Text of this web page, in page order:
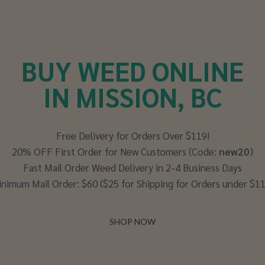
BUY WEED ONLINE
IN MISSION, BC
Free Delivery for Orders Over $119!
20% OFF First Order for New Customers (Code: new20)
Fast Mail Order Weed Delivery in 2-4 Business Days
Mail Order: $60 ($25 for Shipping for Orders under
SHOP NOW